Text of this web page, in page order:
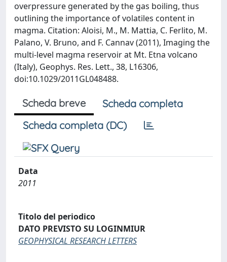
overpressure generated by the gas boiling, thus
outlining the importance of volatiles content in
magma. Citation: Aloisi, M., M. Mattia, C. Ferlito, M.
Palano, V. Bruno, and F. Cannav (2011), Imaging the
multi-level magma reservoir at Mt. Etna volcano
(Italy), Geophys. Res. Lett., 38, L16306,
doi:10.1029/2011GL048488.
Scheda breve
Scheda completa
Scheda completa (DC)
Data
2011
Titolo del periodico
DATO PREVISTO SU LOGINMIUR
GEOPHYSICAL RESEARCH LETTERS